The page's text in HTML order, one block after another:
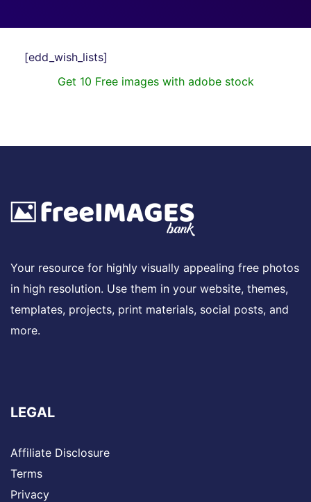
[edd_wish_lists]
Get 10 Free images with adobe stock
Your resource for highly visually appealing free photos
in high resolution. Use them in your website, themes,
templates, projects, print materials, social posts, and
more.
LEGAL
Affiliate Disclosure
Terms
Privacy